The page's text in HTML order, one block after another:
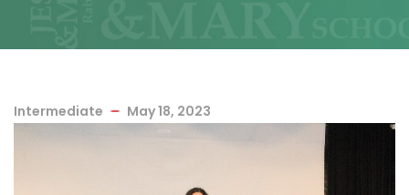
Intermediate May 18, 2023